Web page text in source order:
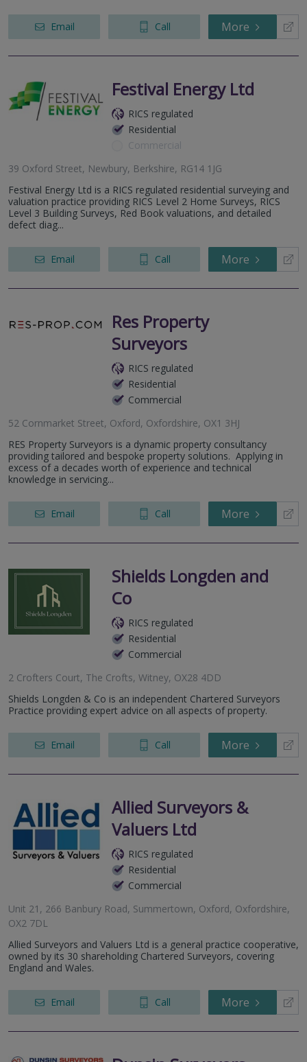
Email Call More
Festival Energy Ltd
RICS regulated
Residential
Commercial
39 Oxford Street, Newbury, Berkshire, RG14 1JG
Festival Energy Ltd is a RICS regulated residential surveying and
valuation practice providing RICS Level 2 Home Surveys, RICS
Level 3 Building Surveys, Red Book valuations, and detailed
defect diag...
Email Call More
Res Property
Surveyors
RICS regulated
Residential
Commercial
52 Cornmarket Street, Oxford, Oxfordshire, OX1 3HJ
RES Property Surveyors is a dynamic property consultancy
providing tailored and bespoke property solutions. Applying in
excess of a decades worth of experience and technical
knowledge in servicing...
Email Call More
Shields Longden and
Co
RICS regulated
Residential
Commercial
2 Crofters Court, The Crofts, Witney, OX28 4DD
Shields Longden & Co is an independent Chartered Surveyors
Practice providing expert advice on all aspects of property.
Email Call More
Allied Surveyors &
Valuers Ltd
RICS regulated
Residential
Commercial
Unit 21, 266 Banbury Road, Summertown, Oxford, Oxfordshire,
OX2 7DL
Allied Surveyors and Valuers Ltd is a general practice cooperative,
owned by its 30 shareholding Chartered Surveyors, covering
England and Wales.
Email Call More